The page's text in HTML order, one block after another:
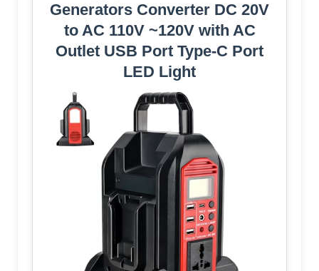
Generators Converter DC 20V
to AC 110V ~120V with AC
Outlet USB Port Type-C Port
LED Light